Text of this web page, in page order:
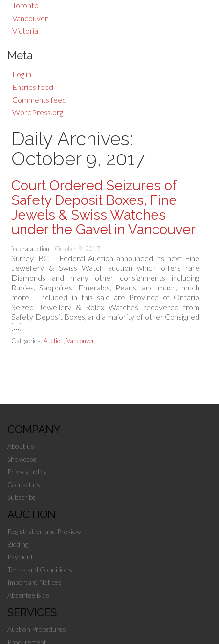
Toronto
Vancouver
Victoria
Meta
Log in
Entries feed
Comments feed
WordPress.org
Daily Archives:
October 9, 2017
Court Ordered Seizures of
Safety Deposit Boxes, Fine
Jewels & Swiss Watches
under the Gavel in Vancouver
federalauction October 9, 2017
Surrey, BC – Federal Auction announced its next Fine
Jewellery & Swiss Watch auction which offers rare
Diamonds and many other consignments including
Rubies, Sapphires, Emeralds, Pearls, and much, much
more. Included in this sale are Province of Ontario
Seized Jewellery & Rolex Watches recovered from
Safety Deposit Boxes, and a majority of other Consigned
[…]
Categories:Auction ,Vancouver
COMPANY
About us
Showcase
Privacy policy
Contact us
Subscribe
AUCTION
Registration and Preview
Bidding
Payment
Terms and Conditions
Important Notices
Absentee Bids
SERVICES
Auction Procedures
Procurement